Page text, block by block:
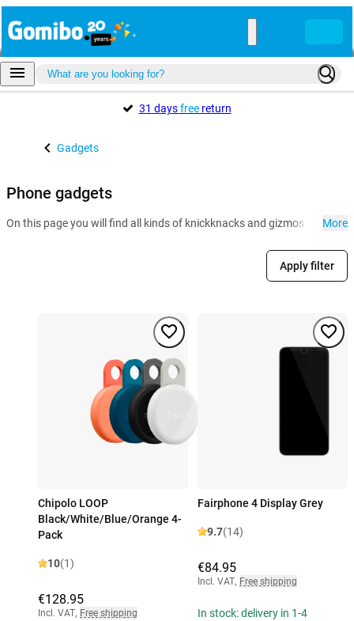
31 daysfreereturn
Gadgets
Phone gadgets
On this page you will find all kinds of knickknacks and gizmos for the
More
Apply filter
Chipolo LOOP
Black/White/Blue/Orange 4-
Pack
10(1)
€128.95
Incl. VAT, Free shipping
Fairphone 4 Display Grey
9.7(14)
€84.95
Incl. VAT, Free shipping
In stock: delivery in 1-4